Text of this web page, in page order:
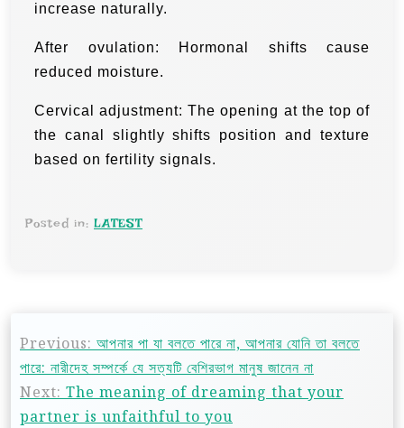
increase naturally.
After ovulation: Hormonal shifts cause
reduced moisture.
Cervical adjustment: The opening at the top of
the canal slightly shifts position and texture
based on fertility signals.
Posted in: LATEST
Previous: আপনার পা যা বলতে পারে না, আপনার যোনি তা বলতে
পারে: নারীদেহ সম্পর্কে যে সত্যটি বেশিরভাগ মানুষ জানেন না
Next: The meaning of dreaming that your
partner is unfaithful to you